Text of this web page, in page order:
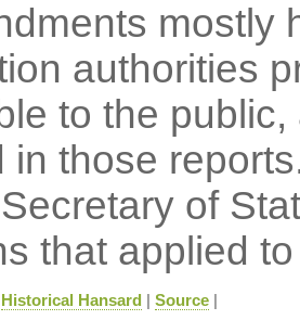
mostly
authorities
to the
in those
of
that applied
Historical Hansard | Source|